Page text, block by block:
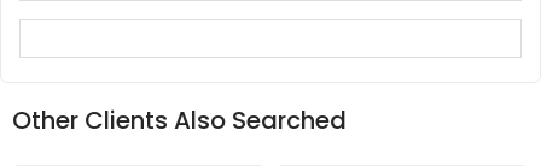
Other Clients Also Searched